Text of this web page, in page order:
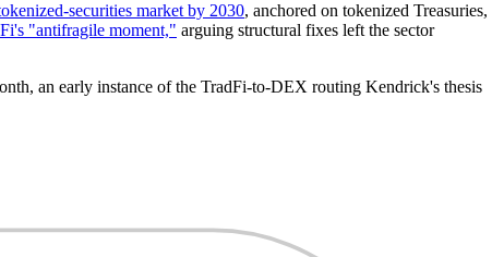
securities market by 2030, anchored on tokenized Treasuries,
"antifragile moment," arguing structural fixes left the sector
an early instance of the TradFi-to-DEX routing Kendrick's thesis